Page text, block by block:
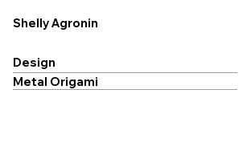
Shelly Agronin
Design
Metal Origami